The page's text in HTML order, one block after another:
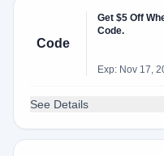
Code
Get $5 Off
Code.
Exp: Nov 17,
See Details